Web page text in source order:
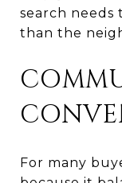
search needs
than the
For many